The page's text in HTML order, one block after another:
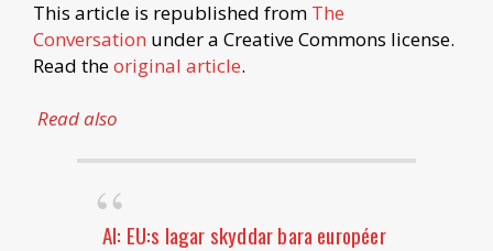
This article is republished from The
Conversation under a Creative Commons license.
Read theoriginal article.
Read also
AI: EU:s lagar skyddar bara européer